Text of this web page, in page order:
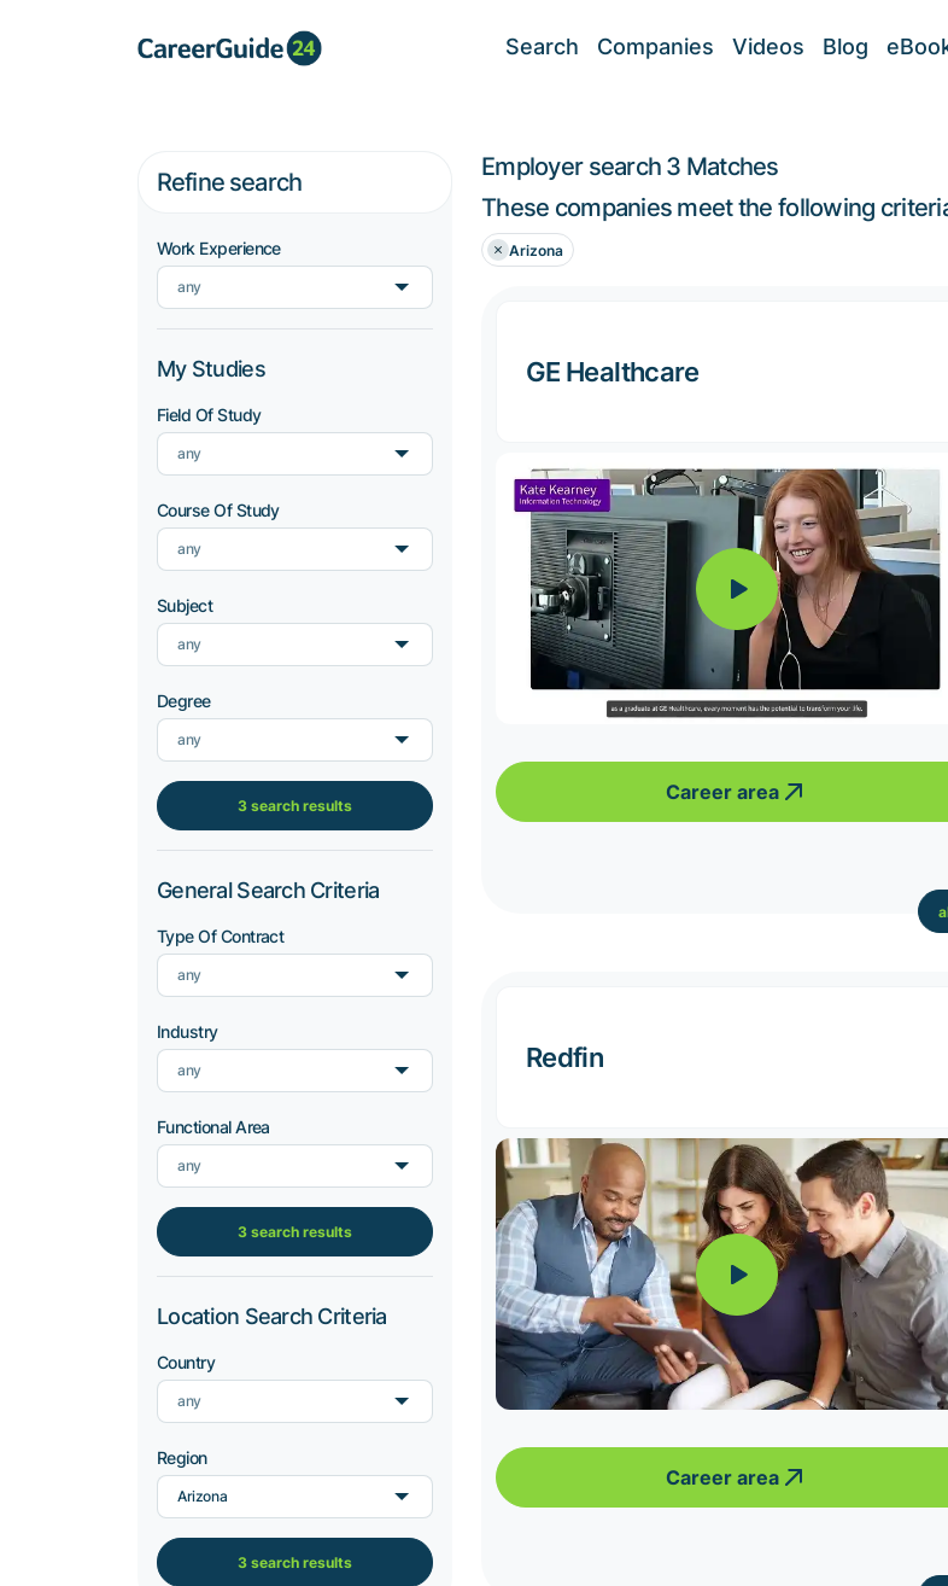
Search Companies Videos Blog
Refine search
Work Experience
any
My Studies
Field Of Study
any
Course Of Study
any
Subject
any
Degree
any
3 search results
General Search Criteria
Type Of Contract
any
Industry
any
Functional Area
any
3 search results
Location Search Criteria
Country
any
Region
Arizona
3 search results
Employer search 3 Matches
These companies meet the following
Arizona
GE Healthcare
Career area
Redfin
Career area